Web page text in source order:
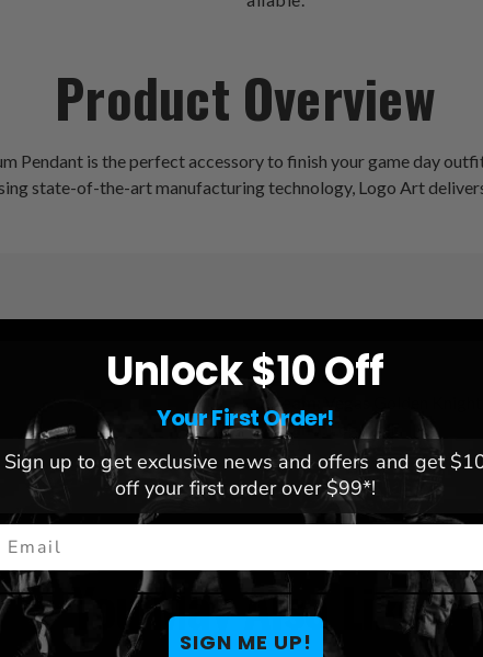
Product Overview
Pendant is the perfect accessory to finish your game day
state-of-the-art manufacturing technology, Logo Art
League:NHL
Team:
Brand: Logo Art
You May Also Like
Unlock $10 Off
Your First Order!
Sign up to get exclusive news and offers and get
off your first order over $99*!
SIGN ME UP!